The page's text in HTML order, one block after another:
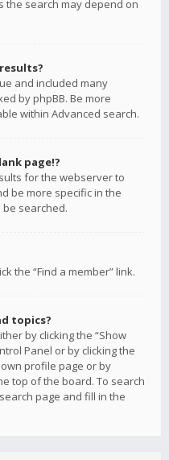
the search may depend on
and included many
by phpBB. Be more
within Advanced search.
page!?
for the webserver to
be more specific in the
searched.
the “Find a member” link.
topics?
by clicking the “Show
Panel or by clicking the
own profile page or by
top of the board. To search
page and fill in the